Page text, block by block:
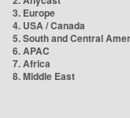
3. Europe
4. USA / Canada
5. South and Central
6. APAC
7. Africa
8. Middle East